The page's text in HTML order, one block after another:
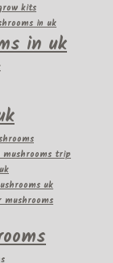
kits
in uk
in uk
mushrooms trip
uk